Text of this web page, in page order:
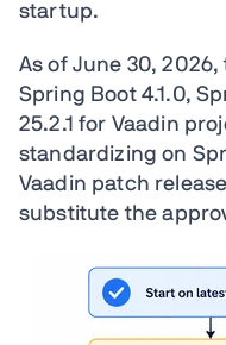
startup.
As of June 30,
Spring Boot 4.1.0,
25.2.1 for Vaadin
standardizing on
Vaadin patch
substitute the